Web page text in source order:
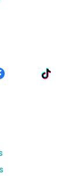
work